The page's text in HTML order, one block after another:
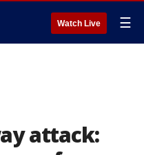
Watch Live ☰
attack: